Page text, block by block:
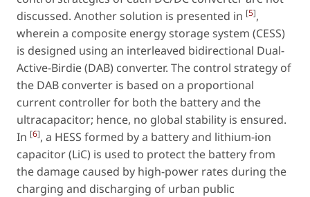
discussed. Another solution is presented in [5],
wherein a composite energy storage system (CESS)
is designed using an interleaved bidirectional Dual-
Active-Birdie (DAB) converter. The control strategy of
the DAB converter is based on a proportional
current controller for both the battery and the
ultracapacitor; hence, no global stability is ensured.
In [6], a HESS formed by a battery and lithium-ion
capacitor (LiC) is used to protect the battery from
the damage caused by high-power rates during the
charging and discharging of urban public